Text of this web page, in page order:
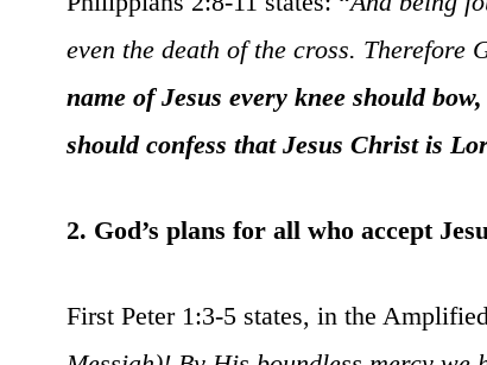
even the death of the cross. Therefore
name of Jesus every knee should
should confess that Jesus Christ is
2. God’s plans for all who accept
First Peter 1:3-5 states, in the